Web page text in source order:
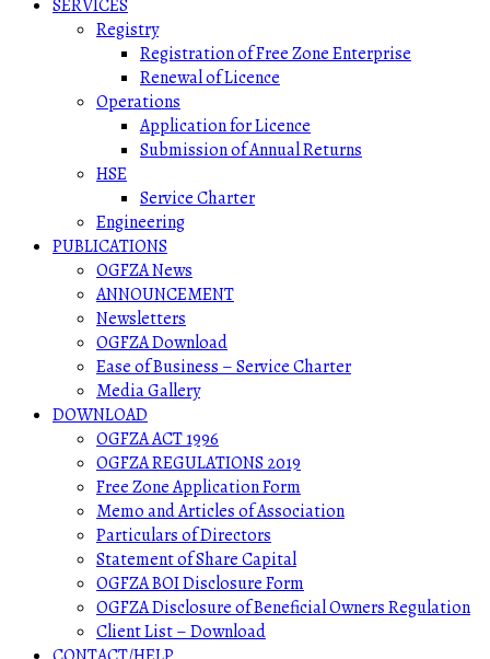
SERVICES
Registry
Registration of Free Zone Enterprise
Renewal of Licence
Operations
Application for Licence
Submission of Annual Returns
HSE
Service Charter
Engineering
PUBLICATIONS
OGFZA News
ANNOUNCEMENT
Newsletters
OGFZA Download
Ease of Business – Service Charter
Media Gallery
DOWNLOAD
OGFZA ACT 1996
OGFZA REGULATIONS 2019
Free Zone Application Form
Memo and Articles of Association
Particulars of Directors
Statement of Share Capital
OGFZA BOI Disclosure Form
OGFZA Disclosure of Beneficial Owners Regulation
Client List – Download